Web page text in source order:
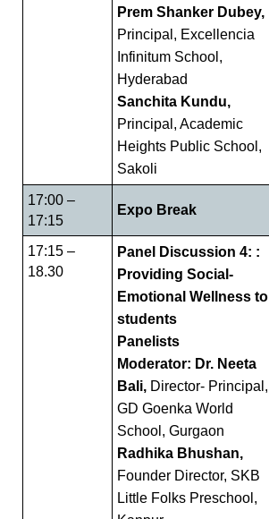
Prem Shanker Dubey,
Principal, Excellencia
Infinitum School,
Hyderabad
Sanchita Kundu,
Principal, Academic
Heights Public School,
Sakoli
17:00 –
17:15
Expo Break
17:15 –
18.30
Panel Discussion 4: :
Providing Social-
Emotional Wellness to
students
Panelists
Moderator: Dr. Neeta
Bali, Director- Principal,
GD Goenka World
School, Gurgaon
Radhika Bhushan,
Founder Director, SKB
Little Folks Preschool,